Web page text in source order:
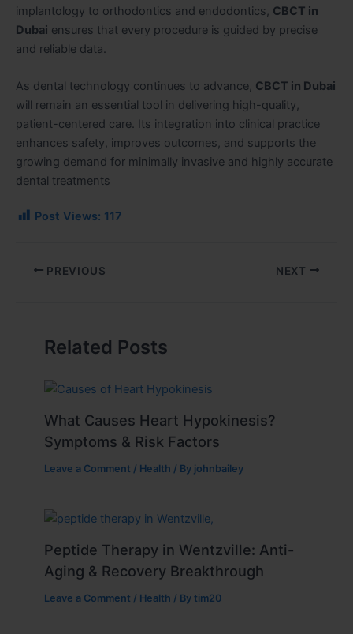
implantology to orthodontics and endodontics, CBCT in
Dubai ensures that every procedure is guided by precise
and reliable data.
As dental technology continues to advance, CBCT in Dubai
will remain an essential tool in delivering high-quality,
patient-centered care. Its integration into clinical practice
enhances safety, improves outcomes, and supports the
growing demand for minimally invasive and highly accurate
dental treatments
Post Views: 117
PREVIOUS NEXT
Related Posts
What Causes Heart Hypokinesis?
Symptoms & Risk Factors
Leave a Comment / Health / By johnbailey
Peptide Therapy in Wentzville: Anti-
Aging & Recovery Breakthrough
Leave a Comment / Health / Bytim20